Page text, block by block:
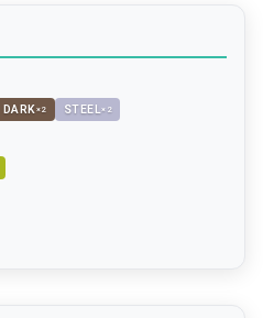
DARK×2 STEEL× 2